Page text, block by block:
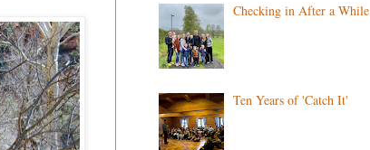
Checking in After a While
Ten Years of 'Catch It'